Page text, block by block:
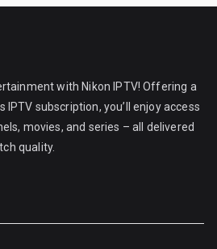
with Nikon IPTV! Offering a
subscription, you’ll enjoy access
movies, and series – all delivered
quality.